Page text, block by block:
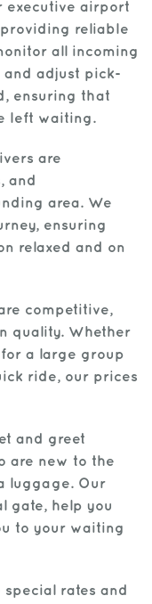
executive airport
reliable
all incoming
adjust pick-
ensuring that
left waiting.
are
and
area. We
ensuring
relaxed and on
competitive,
quality. Whether
a large group
ride, our prices
and greet
are new to the
luggage. Our
gate, help you
to your waiting
rates and